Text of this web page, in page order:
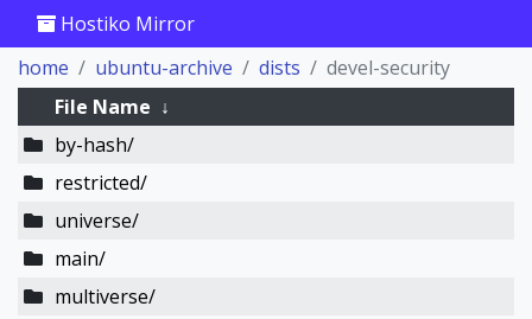
Hostiko Mirror
home
ubuntu-archive dists
devel-security
File Name ↓
by-hash/
restricted/
universe/
main/
multiverse/